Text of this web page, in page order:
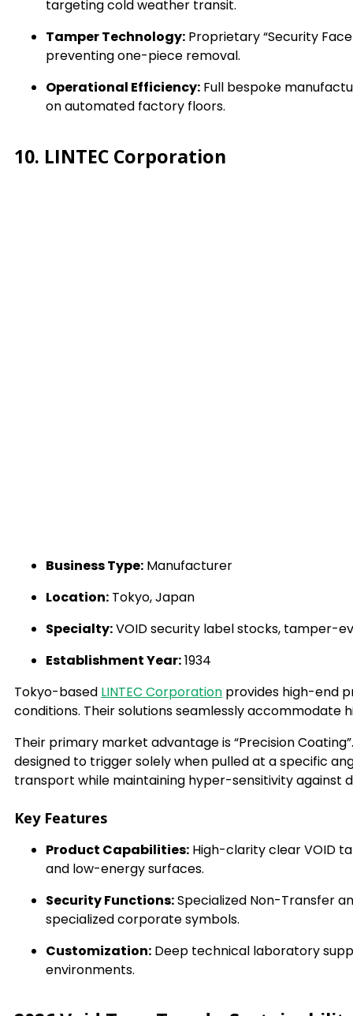
targeting cold weather transit.
Tamper Technology: Proprietary “Security
preventing one-piece removal.
Operational Efficiency: Full bespoke
on automated factory floors.
10. LINTEC Corporation
Business Type: Manufacturer
Location: Tokyo, Japan
Specialty:VOID security label stocks, tamper-
Establishment Year:1934
Tokyo-based LINTEC Corporation provides high-end
conditions. Their solutions seamlessly
Their primary market advantage is “Precision
designed to trigger solely when pulled at a specific
transport while maintaining hyper-sensitivity against
Key Features
Product Capabilities: High-clarity clear VOID
and low-energy surfaces.
Security Functions:Specialized Non-Transfer
specialized corporate symbols.
Customization: Deep technical laboratory
environments.